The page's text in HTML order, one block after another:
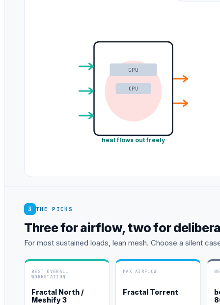
GPU
CPU
heat flows out freely
3 THE PICKS
Three for airflow, two for
For most sustained loads, lean mesh. Choose a silent
BEST OVERALL
WORKSTATION
Fractal North /
Meshify 3
MAX AIRFLOW
Fractal Torrent